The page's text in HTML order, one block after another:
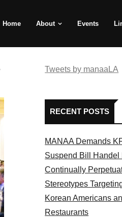
Home About Events
Tweets by manaaLA
RECENT POSTS
MANAA Demands
Suspend Bill Handel
Continually
Stereotypes
Korean Americans
Restaurants